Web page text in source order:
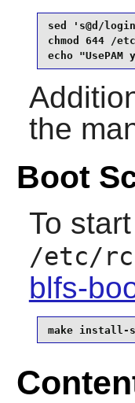
sed 's@d/
chmod 644 /
echo
the
Boot
To
/etc/
blfs-
make install-